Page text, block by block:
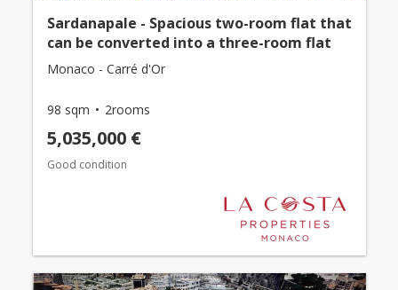
Sardanapale - Spacious two-room flat that
can be converted into a three-room flat
Monaco - Carré d'Or
98 sqm 2rooms
5,035,000 €
Good condition